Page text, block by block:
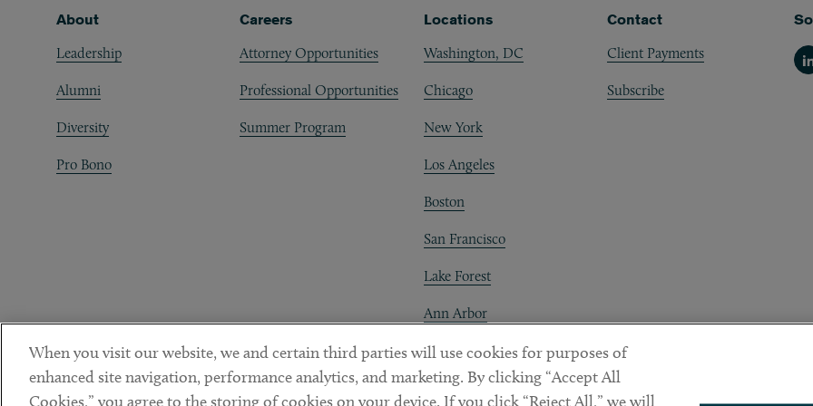
Footer
About
Leadership
Alumni
Diversity
Pro Bono
Careers
Attorney Opportunities
Professional Opportunities
Summer Program
Locations
Washington, DC
Chicago
New York
Los Angeles
Boston
San Francisco
Lake Forest
Ann Arbor
Decentraland
Contact
Client Payments
Subscribe
When you visit our website, we and certain third parties will use cookies for purposes of
enhanced site navigation, performance analytics, and marketing. By clicking “Accept All
Cookies,” you agree to the storing of cookies on your device. If you click “Reject All,” we will